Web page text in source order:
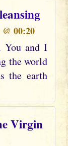
00:20
You and I
the world
the earth
Virgin